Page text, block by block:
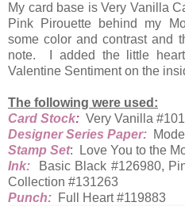
My card base is Very Vanilla
Pink Pirouette behind my
some color and contrast and
note. I added the little
Valentine Sentiment on the
The following were used:
Card Stock: Very Vanilla
Designer Series Paper:
Stamp Set: Love You to the
Ink:
Basic Black #126980,
Collection #131263
Punch: Full Heart #119883